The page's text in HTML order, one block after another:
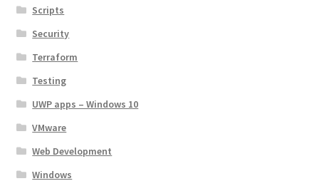
Scripts
Security
Terraform
Testing
UWP apps – Windows 10
VMware
Web Development
Windows